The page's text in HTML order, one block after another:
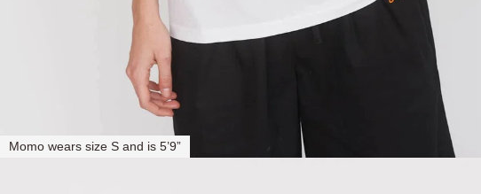
Momo wears size S and is 5’9”